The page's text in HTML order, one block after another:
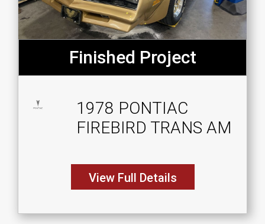
Finished Project
1978 PONTIAC
FIREBIRD TRANS AM
View Full Details